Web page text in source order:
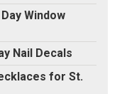
Window
Nail Decals
for St.